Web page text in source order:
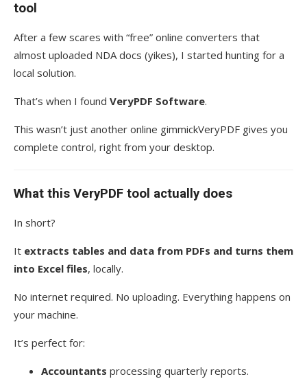
tool
After a few scares with “free” online converters that
almost uploaded NDA docs (yikes), I started hunting for a
local solution.
That’s when I found VeryPDF Software.
This wasn’t just another online gimmickVeryPDF gives you
complete control, right from your desktop.
What this VeryPDF tool actually does
In short?
It extracts tables and data from PDFs and turns them
into Excel files, locally.
No internet required. No uploading. Everything happens on
your machine.
It’s perfect for:
Accountants processing quarterly reports.